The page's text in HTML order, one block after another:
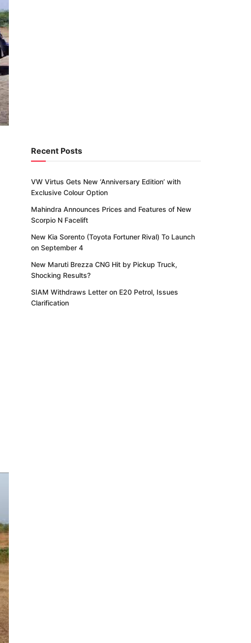
Recent Posts
VW Virtus Gets New ‘Anniversary Edition’ with
Exclusive Colour Option
Mahindra Announces Prices and Features of New
Scorpio N Facelift
New Kia Sorento (Toyota Fortuner Rival) To Launch
on September 4
New Maruti Brezza CNG Hit by Pickup Truck,
Shocking Results?
SIAM Withdraws Letter on E20 Petrol, Issues
Clarification